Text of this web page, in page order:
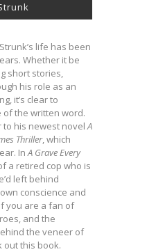
life has been
Whether it be
short stories,
his role as an
it’s clear to
of the written word.
to his newest novelA
Thriller, which
InA Grave Every
a retired cop who is
left behind
conscience and
you are a fan of
and the
the veneer of
out this book.